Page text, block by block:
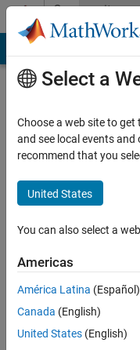
Skip to contentCommunity
Profile
guillaume
deguyon
Last
months
ago
Active
since
Select a
Choose a web site to
and see local events
recommend that you
United States
You can also select a
Americas
América Latina (Español)
Canada (English)
United States (English)